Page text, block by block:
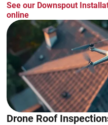
See our Downspout
online
Drone Roof